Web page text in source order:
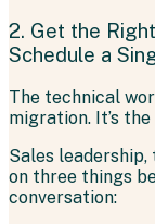
2. Get the
Schedule a
The technical
migration. It’s
Sales leadership,
on three things
conversation: